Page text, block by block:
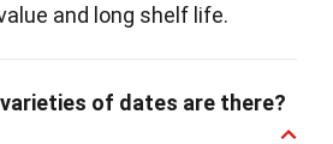
and long shelf life.
of dates are there?